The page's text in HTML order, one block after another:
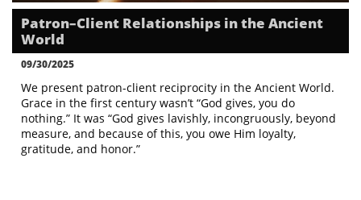
Patron–Client Relationships in the Ancient
World
09/30/2025
We present patron-client reciprocity in the Ancient World.
Grace in the first century wasn’t “God gives, you do
nothing.” It was “God gives lavishly, incongruously, beyond
measure, and because of this, you owe Him loyalty,
gratitude, and honor.”